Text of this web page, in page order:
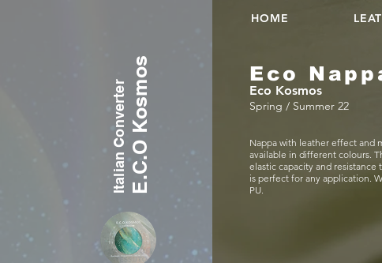
HOME
Italian ConverterE.C.O Kosmos Eco
Eco Kosmos
Spring / Summer 22
Nappa with leather effect and
available in different colours.
elastic capacity and resistance
is perfect for any application.
PU.